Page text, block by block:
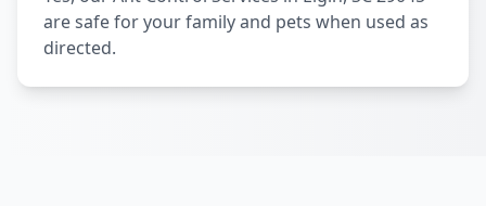
are safe for your family and pets when used as
directed.